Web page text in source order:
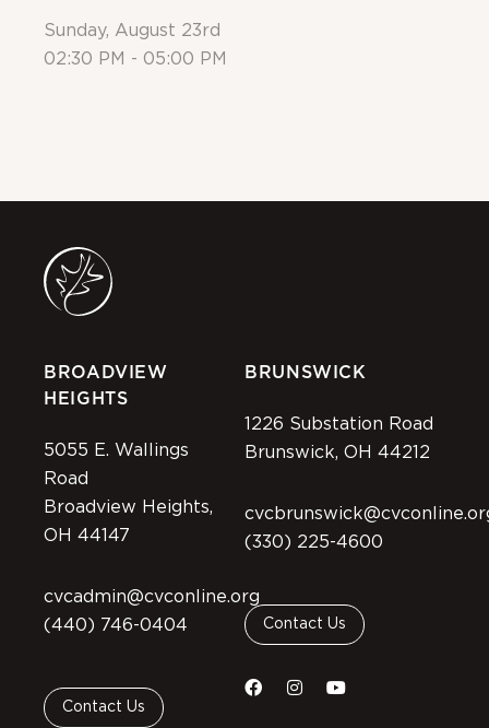
Sunday, August 23rd
02:30 PM - 05:00 PM
BROADVIEW
HEIGHTS
5055 E. Wallings
Road
Broadview Heights,
OH 44147
cvcadmin@cvconline.org
(440) 746-0404
Contact Us
BRUNSWICK
1226 Substation Road
Brunswick, OH 44212
(330) 225-4600
Contact Us